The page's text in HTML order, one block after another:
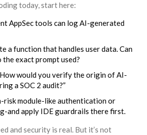
today, start here:
AppSec tools can log AI-generated
a function that handles user data. Can
exact prompt used?
would you verify the origin of AI-
a SOC 2 audit?”
risk module-like authentication or
and apply IDE guardrails there first.
and security is real. But it’s not